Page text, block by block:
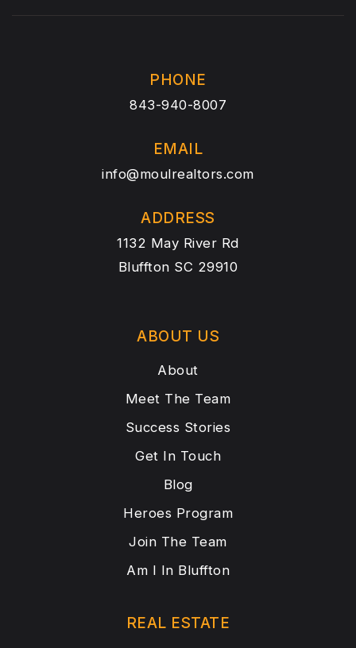
PHONE
843-940-8007
EMAIL
info@moulrealtors.com
ADDRESS
1132 May River Rd
Bluffton SC 29910
ABOUT US
About
Meet The Team
Success Stories
Get In Touch
Blog
Heroes Program
Join The Team
Am I In Bluffton
REAL ESTATE